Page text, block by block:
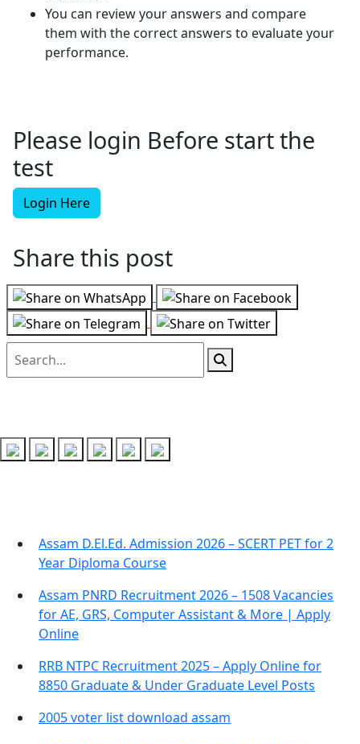
You can review your answers and compare
them with the correct answers to evaluate your
performance.
Please login Before start the
test
Login Here
Share this post
Assam D.El.Ed. Admission 2026 – SCERT PET for 2
Year Diploma Course
Assam PNRD Recruitment 2026 – 1508 Vacancies
for AE, GRS, Computer Assistant & More | Apply
Online
RRB NTPC Recruitment 2025 – Apply Online for
8850 Graduate & Under Graduate Level Posts
2005 voter list download assam